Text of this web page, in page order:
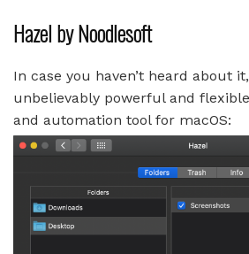
Hazel by Noodlesoft
In case you haven’t heard about
unbelievably powerful and
and automation tool for macOS: